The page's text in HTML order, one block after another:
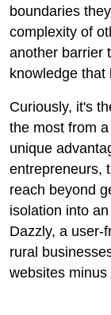
boundaries
complexity of
another barrier
knowledge
Curiously, it's
the most from
unique
entrepreneurs,
reach beyond
isolation into
Dazzly, a user-
rural
websites